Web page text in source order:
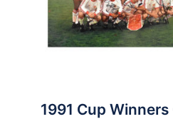
1991 Cup Winners